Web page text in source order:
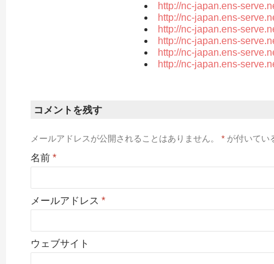
http://nc-japan.ens-
http://nc-japan.ens-
http://nc-japan.ens-
http://nc-japan.ens-
http://nc-japan.ens-
http://nc-japan.ens-
コメントを残す
メールアドレスが公開されることはありません。 * が付いてい
名前 *
メールアドレス *
ウェブサイト